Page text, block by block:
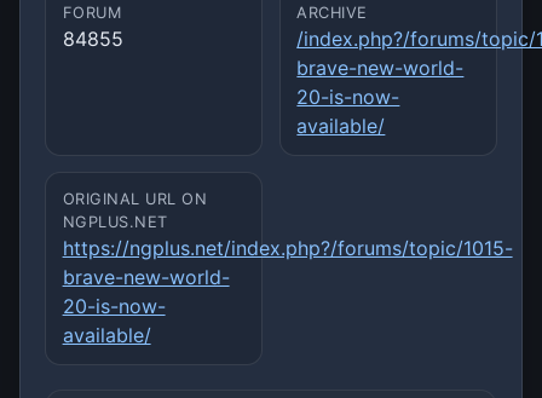
FORUM
84855
ARCHIVE
/index.php?/forums/topic/
brave-new-world-
20-is-now-
available/
ORIGINAL URL ON
NGPLUS.NET
https://ngplus.net/index.php?/forums/topic/1015-
brave-new-world-
20-is-now-
available/